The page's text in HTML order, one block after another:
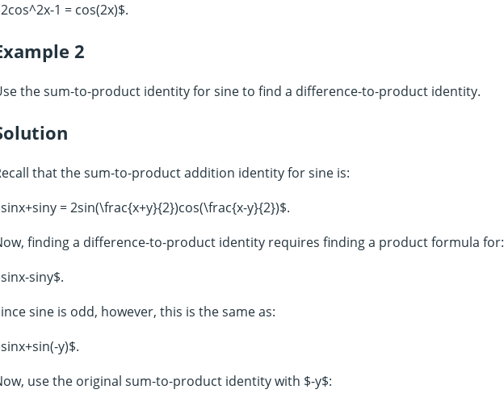
1 = cos(2x)$.
2
the sum-to-product identity for sine to find a difference-to-product identity.
that the sum-to-product addition identity for sine is:
= 2sin(\frac{x+y}{2})cos(\frac{x-y}{2})$.
finding a difference-to-product identity requires finding a product formula for:
siny$.
sine is odd, however, this is the same as:
y)$.
use the original sum-to-product identity with $-y$: